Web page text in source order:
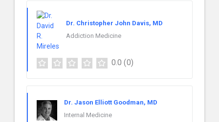
Dr. Christopher John Davis, MD
Addiction Medicine
0.0 (0)
Dr. Jason Elliott Goodman, MD
Internal Medicine